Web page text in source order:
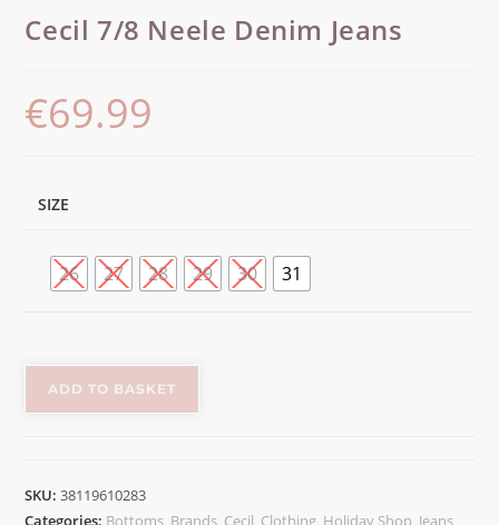
Cecil 7/8 Neele Denim Jeans
€69.99
SIZE
26 27 28 29 30 31
ADD TO BASKET
SKU:38119610283
Categories: Bottoms, Brands, Cecil, Clothing, Holiday Shop, Jeans,